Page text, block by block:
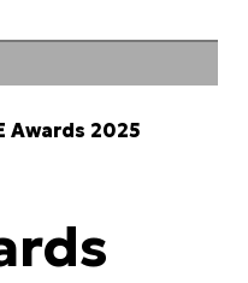
Awards 2025